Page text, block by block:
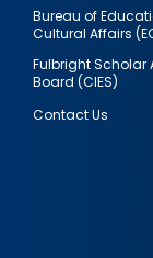
Bureau of
Cultural Affairs
Fulbright Scholar
Board (CIES)
Contact Us